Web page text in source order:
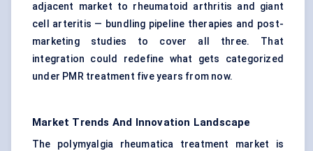
adjacent market to rheumatoid arthritis and giant
cell arteritis — bundling pipeline therapies and post-
marketing studies to cover all three. That
integration could redefine what gets categorized
under PMR treatment five years from now.
Market Trends And Innovation Landscape
The polymyalgia rheumatica treatment market is